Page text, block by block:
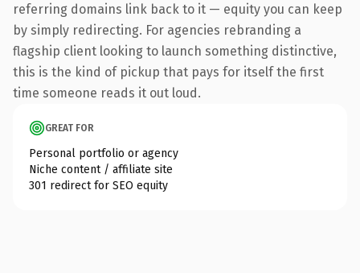
referring domains link back to it — equity you can keep
by simply redirecting. For agencies rebranding a
flagship client looking to launch something distinctive,
this is the kind of pickup that pays for itself the first
time someone reads it out loud.
GREAT FOR
Personal portfolio or agency
Niche content / affiliate site
301 redirect for SEO equity